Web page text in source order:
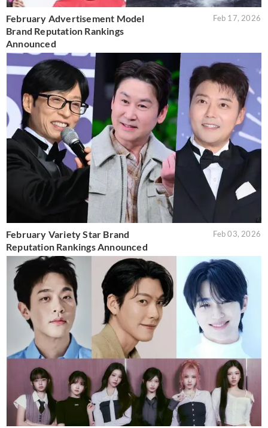
February Advertisement Model
Brand Reputation Rankings
Announced
Feb 17, 2026
February Variety Star Brand
Reputation Rankings Announced
Feb 03, 2026